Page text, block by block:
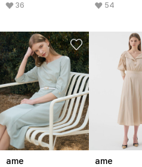
36 54
ame ame